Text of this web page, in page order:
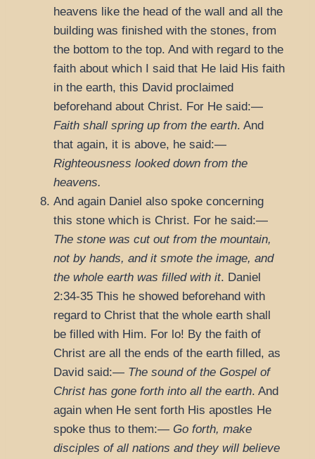
heavens like the head of the wall and all the
building was finished with the stones, from
the bottom to the top. And with regard to the
faith about which I said that He laid His faith
in the earth, this David proclaimed
beforehand about Christ. For He said:—
Faith shall spring up from the earth. And
that again, it is above, he said:—
Righteousness looked down from the
heavens.
And again Daniel also spoke concerning
this stone which is Christ. For he said:—
The stone was cut out from the mountain,
not by hands, and it smote the image, and
the whole earth was filled with it. Daniel
2:34-35 This he showed beforehand with
regard to Christ that the whole earth shall
be filled with Him. For lo! By the faith of
Christ are all the ends of the earth filled, as
David said:— The sound of the Gospel of
Christ has gone forth into all the earth. And
again when He sent forth His apostles He
spoke thus to them:— Go forth, make
disciples of all nations and they will believe